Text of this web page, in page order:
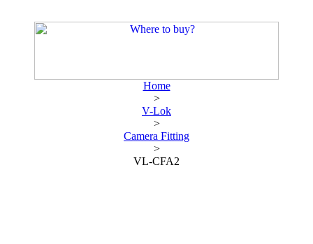
Home
>
V-Lok
>
Camera Fitting
>
VL-CFA2